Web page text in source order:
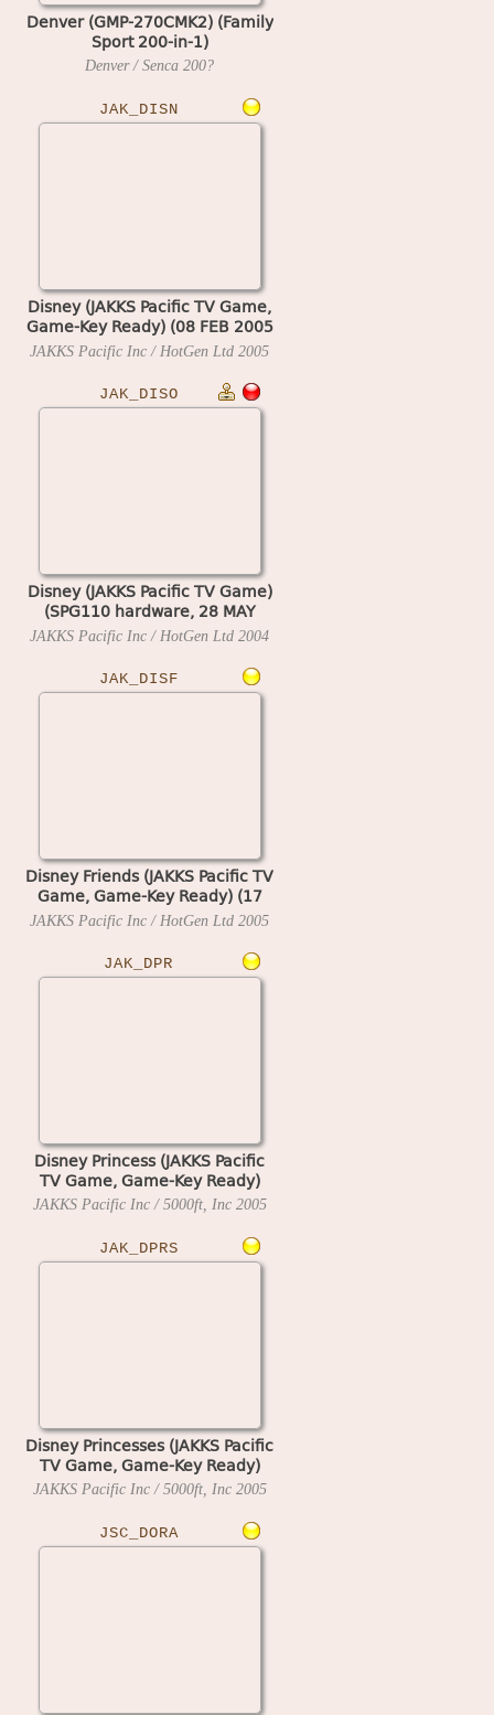
Denver (GMP-270CMK2) (Family
Sport 200-in-1)
Denver / Senca 200?
JAK_DISN
Disney (JAKKS Pacific TV Game,
Game-Key Ready) (08 FEB 2005
A)
JAKKS Pacific Inc / HotGen Ltd 2005
JAK_DISO
Disney (JAKKS Pacific TV Game)
(SPG110 hardware, 28 MAY
2004 A)
JAKKS Pacific Inc / HotGen Ltd 2004
JAK_DISF
Disney Friends (JAKKS Pacific TV
Game, Game-Key Ready) (17
MAY 2005 A)
JAKKS Pacific Inc / HotGen Ltd 2005
JAK_DPR
Disney Princess (JAKKS Pacific
TV Game, Game-Key Ready)
JAKKS Pacific Inc / 5000ft, Inc 2005
JAK_DPRS
Disney Princesses (JAKKS Pacific
TV Game, Game-Key Ready)
JAKKS Pacific Inc / 5000ft, Inc 2005
JSC_DORA